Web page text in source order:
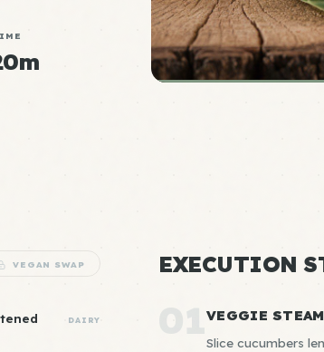
VEGAN SWAP
DAIRY
EXECUTION
01VEGGIE
Slice cucumbers